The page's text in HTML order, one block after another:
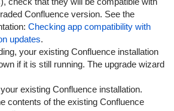
Confluence version. See the
Checking app compatibility with
updates.
your existing Confluence installation
if it is still running. The upgrade wizard
existing Confluence installation.
contents of the existing Confluence